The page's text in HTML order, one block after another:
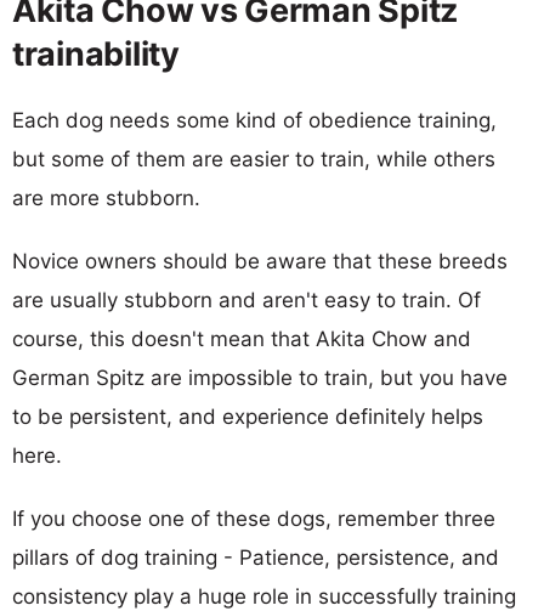
Akita Chow vs German Spitz
trainability
Each dog needs some kind of obedience training,
but some of them are easier to train, while others
are more stubborn.
Novice owners should be aware that these breeds
are usually stubborn and aren't easy to train. Of
course, this doesn't mean that Akita Chow and
German Spitz are impossible to train, but you have
to be persistent, and experience definitely helps
here.
If you choose one of these dogs, remember three
pillars of dog training - Patience, persistence, and
consistency play a huge role in successfully training